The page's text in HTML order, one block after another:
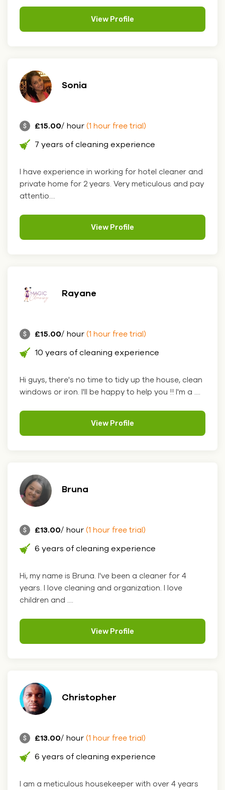
View Profile
Sonia
£15.00/ hour (1 hour free trial)
7 years of cleaning experience
I have experience in working for hotel cleaner and
private home for 2 years. Very meticulous and pay
attentio....
View Profile
Rayane
£15.00/ hour (1 hour free trial)
10 years of cleaning experience
Hi guys, there's no time to tidy up the house, clean
windows or iron. I'll be happy to help you !! I'm a ....
View Profile
Bruna
£13.00/ hour (1 hour free trial)
6 years of cleaning experience
Hi, my name is Bruna. I've been a cleaner for 4
years. I love cleaning and organization. I love
children and ....
View Profile
Christopher
£13.00/ hour (1 hour free trial)
6 years of cleaning experience
I am a meticulous housekeeper with over 4 years